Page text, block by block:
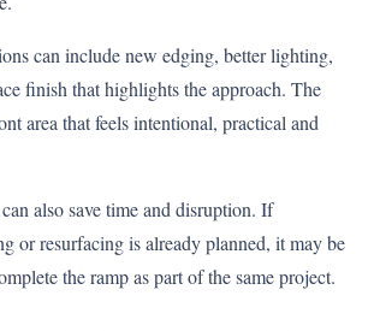
can include new edging, better lighting,
finish that highlights the approach. The
area that feels intentional, practical and
also save time and disruption. If
or resurfacing is already planned, it may be
the ramp as part of the same project.